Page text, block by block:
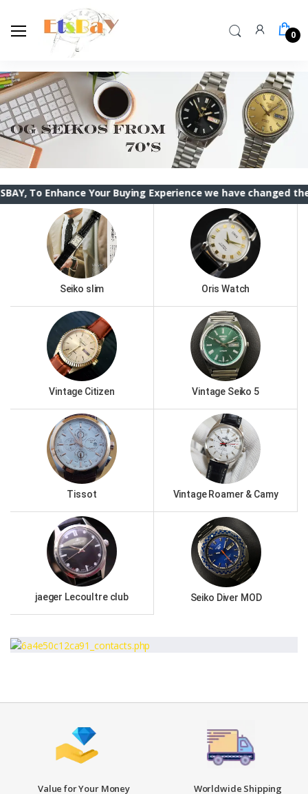
0
Enhance Your Buying Experience we have changed the
Seiko slim Oris Watch
Vintage Citizen Vintage Seiko 5
Tissot Vintage Roamer & Camy
jaeger Lecoultre club Seiko Diver MOD
Value for Your Money Worldwide Shipping